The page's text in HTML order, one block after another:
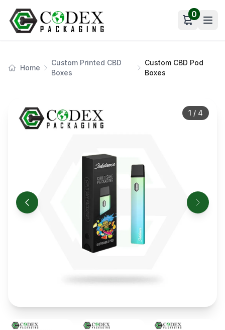
Open cart
0
Home
Custom Printed CBD
Boxes
Custom CBD Pod
Boxes
1 / 4